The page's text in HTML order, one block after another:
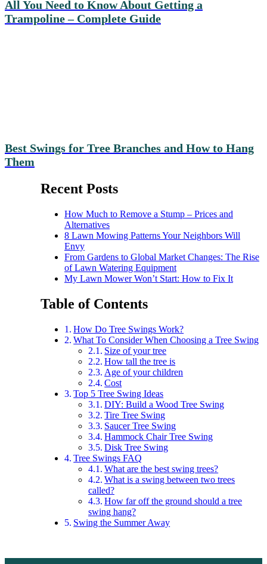
All You Need to Know About Getting a
Trampoline – Complete Guide
Best Swings for Tree Branches and How to Hang
Them
Recent Posts
How Much to Remove a Stump – Prices and
Alternatives
8 Lawn Mowing Patterns Your Neighbors Will
Envy
From Gardens to Global Market Changes: The Rise
of Lawn Watering Equipment
My Lawn Mower Won’t Start: How to Fix It
Table of Contents
How Do Tree Swings Work?
What To Consider When Choosing a Tree Swing
Size of your tree
How tall the tree is
Age of your children
Cost
Top 5 Tree Swing Ideas
DIY: Build a Wood Tree Swing
Tire Tree Swing
Saucer Tree Swing
Hammock Chair Tree Swing
Disk Tree Swing
Tree Swings FAQ
What are the best swing trees?
What is a swing between two trees
called?
How far off the ground should a tree
swing hang?
Swing the Summer Away